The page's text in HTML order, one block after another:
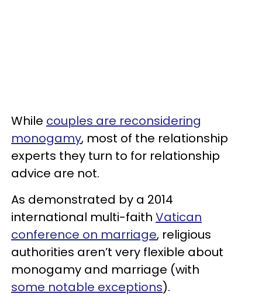
While couples are reconsidering
monogamy, most of the relationship
experts they turn to for relationship
advice are not.
As demonstrated by a 2014
international multi-faith Vatican
conference on marriage, religious
authorities aren’t very flexible about
monogamy and marriage (with
some notable exceptions).